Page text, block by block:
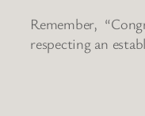
Remember,
respecting an